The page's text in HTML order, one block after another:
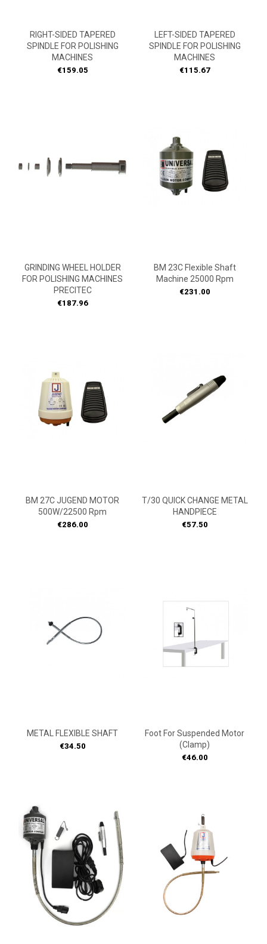
RIGHT-SIDED TAPERED
SPINDLE FOR POLISHING
MACHINES
Price
€159.05
LEFT-SIDED TAPERED
SPINDLE FOR POLISHING
MACHINES
Price
€115.67
GRINDING WHEEL HOLDER
FOR POLISHING MACHINES
PRECITEC
Price
€187.96
BM 23C Flexible Shaft
Machine 25000 Rpm
Price
€231.00
BM 27C JUGEND MOTOR
500W/22500 Rpm
Price
€286.00
T/30 QUICK CHANGE METAL
HANDPIECE
Price
€57.50
METAL FLEXIBLE SHAFT
Price
€34.50
Foot For Suspended Motor
(Clamp)
Price
€46.00
SALE!